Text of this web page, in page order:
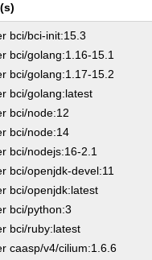
bci/bci-init:15.3
bci/golang:1.16-15.1
bci/golang:1.17-15.2
bci/golang:latest
bci/node:12
bci/node:14
bci/nodejs:16-2.1
bci/openjdk-devel:11
bci/openjdk:latest
bci/python:3
bci/ruby:latest
caasp/v4/cilium:1.6.6